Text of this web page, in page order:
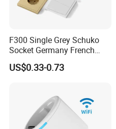
F300 Single Grey Schuko
Socket Germany French
Russia Electrical Switch
Wall Socket EU Plug Socket
US$0.33-0.73